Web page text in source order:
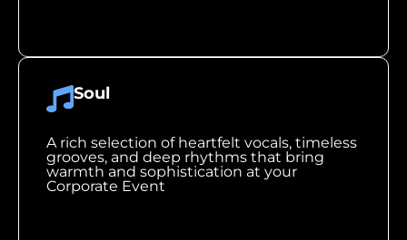
Soul
A rich selection of heartfelt vocals, timeless
grooves, and deep rhythms that bring
warmth and sophistication at your
Corporate Event